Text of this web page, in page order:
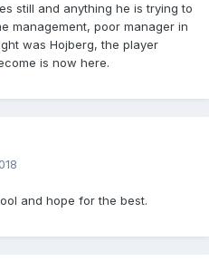
still and anything he is trying to
management, poor manager in
was Hojberg, the player
is now here.
and hope for the best.